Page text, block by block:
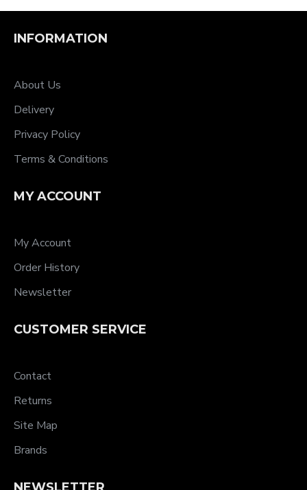
INFORMATION
About Us
Delivery
Privacy Policy
Terms & Conditions
MY ACCOUNT
My Account
Order History
Newsletter
CUSTOMER SERVICE
Contact
Returns
Site Map
Brands